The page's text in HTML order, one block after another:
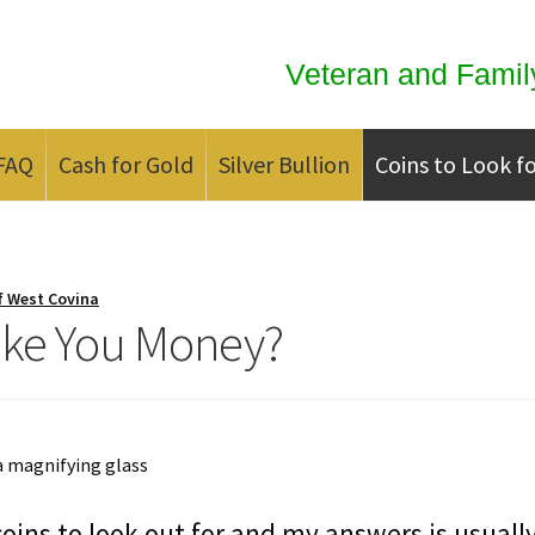
Veteran and
Cash for Gold Silver Bullion Coins to Look
West Covina
You Money?